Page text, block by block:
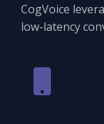
CogVoice
low-latency